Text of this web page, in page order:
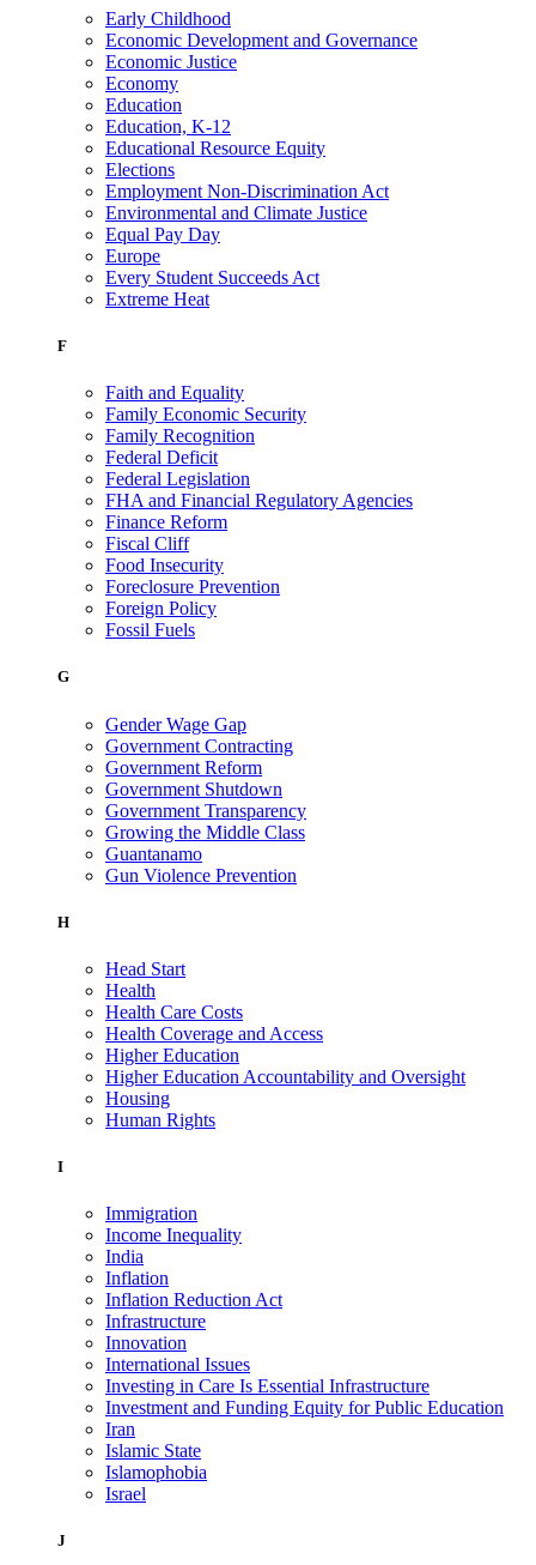
Early Childhood
Economic Development and Governance
Economic Justice
Economy
Education
Education, K-12
Educational Resource Equity
Elections
Employment Non-Discrimination Act
Environmental and Climate Justice
Equal Pay Day
Europe
Every Student Succeeds Act
Extreme Heat
F
Faith and Equality
Family Economic Security
Family Recognition
Federal Deficit
Federal Legislation
FHA and Financial Regulatory Agencies
Finance Reform
Fiscal Cliff
Food Insecurity
Foreclosure Prevention
Foreign Policy
Fossil Fuels
G
Gender Wage Gap
Government Contracting
Government Reform
Government Shutdown
Government Transparency
Growing the Middle Class
Guantanamo
Gun Violence Prevention
H
Head Start
Health
Health Care Costs
Health Coverage and Access
Higher Education
Higher Education Accountability and Oversight
Housing
Human Rights
I
Immigration
Income Inequality
India
Inflation
Inflation Reduction Act
Infrastructure
Innovation
International Issues
Investing in Care Is Essential Infrastructure
Investment and Funding Equity for Public Education
Iran
Islamic State
Islamophobia
Israel
J